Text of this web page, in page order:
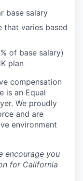
base salary
that varies based
of base salary)
plan
compensation
is an Equal
We proudly
and are
environment
encourage you
for California